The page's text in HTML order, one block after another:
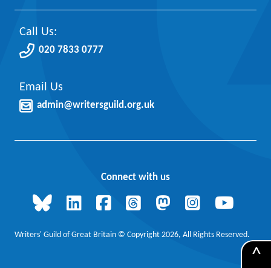
Call Us:
020 7833 0777
Email Us
admin@writersguild.org.uk
Connect with us
Writers' Guild of Great Britain © Copyright 2026, All Rights Reserved.
^